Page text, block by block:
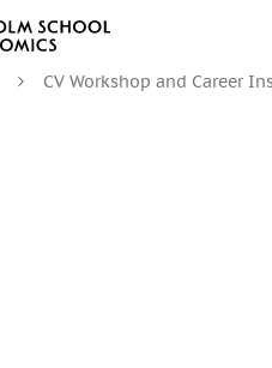
CV Workshop and Career